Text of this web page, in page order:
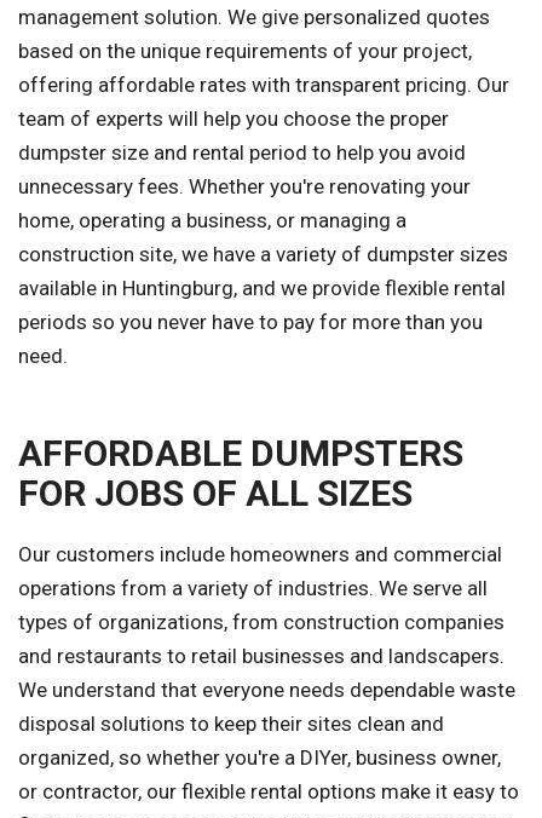
management solution. We give personalized quotes
based on the unique requirements of your project,
offering affordable rates with transparent pricing. Our
team of experts will help you choose the proper
dumpster size and rental period to help you avoid
unnecessary fees. Whether you're renovating your
home, operating a business, or managing a
construction site, we have a variety of dumpster sizes
available in Huntingburg, and we provide flexible rental
periods so you never have to pay for more than you
need.
AFFORDABLE DUMPSTERS
FOR JOBS OF ALL SIZES
Our customers include homeowners and commercial
operations from a variety of industries. We serve all
types of organizations, from construction companies
and restaurants to retail businesses and landscapers.
We understand that everyone needs dependable waste
disposal solutions to keep their sites clean and
organized, so whether you're a DIYer, business owner,
or contractor, our flexible rental options make it easy to